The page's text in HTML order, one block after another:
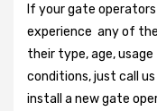
If your gate
experience any of
their type, age,
conditions, just call
install a new gate